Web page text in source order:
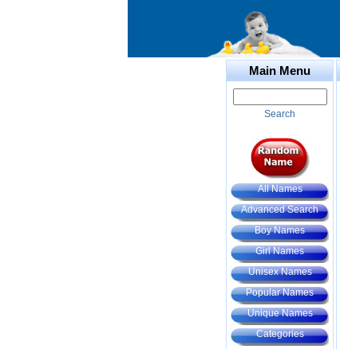
Main Menu
Search
All Names
Advanced Search
Boy Names
Girl Names
Unisex Names
Popular Names
Unique Names
Categories